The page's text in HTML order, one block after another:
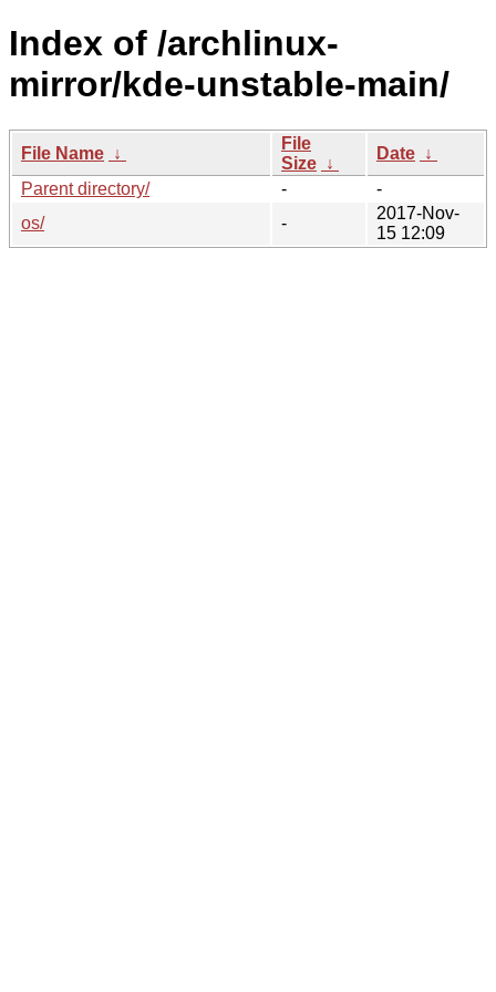
Index of /archlinux-
mirror/kde-unstable-main/
File Name ↓
File
Size ↓
Date ↓
Parent directory/
-
-
os/
-
2017-Nov-
15 12:09